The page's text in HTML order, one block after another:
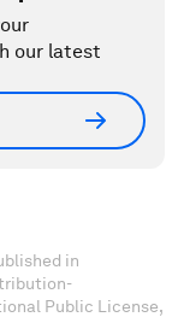
our latest
in
Public License,